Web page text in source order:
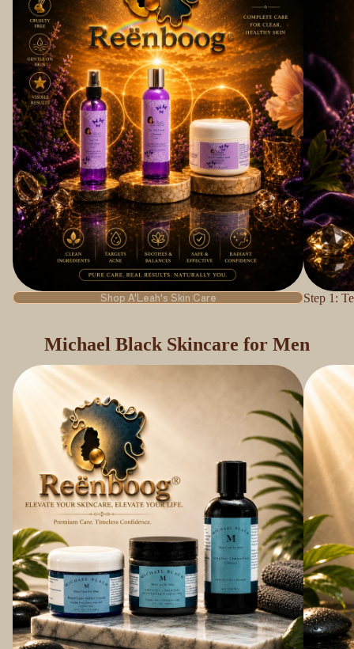
Shop A'Leah's Skin Care Step 1:
Michael Black Skincare for Men